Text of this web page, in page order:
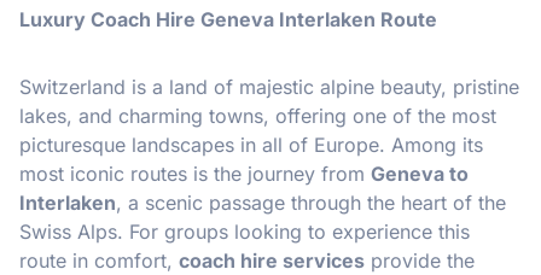
Luxury Coach Hire Geneva Interlaken Route
Switzerland is a land of majestic alpine beauty, pristine
lakes, and charming towns, offering one of the most
picturesque landscapes in all of Europe. Among its
most iconic routes is the journey from Geneva to
Interlaken, a scenic passage through the heart of the
Swiss Alps. For groups looking to experience this
route in comfort, coach hire services provide the